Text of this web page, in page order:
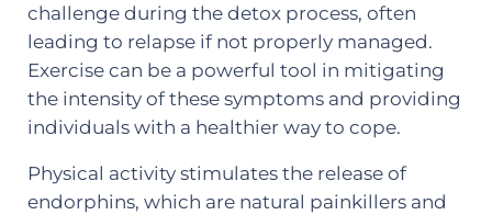
challenge during the detox process, often
leading to relapse if not properly managed.
Exercise can be a powerful tool in mitigating
the intensity of these symptoms and providing
individuals with a healthier way to cope.
Physical activity stimulates the release of
endorphins, which are natural painkillers and